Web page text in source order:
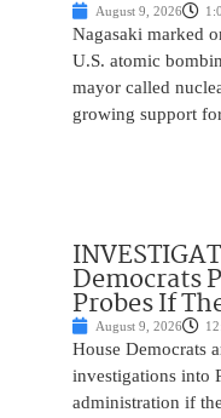
August 9, 2026
Nagasaki marked
U.S. atomic
mayor called
growing support
Democrats
Probes If
August 9, 2026
House Democrats
investigations into
administration if